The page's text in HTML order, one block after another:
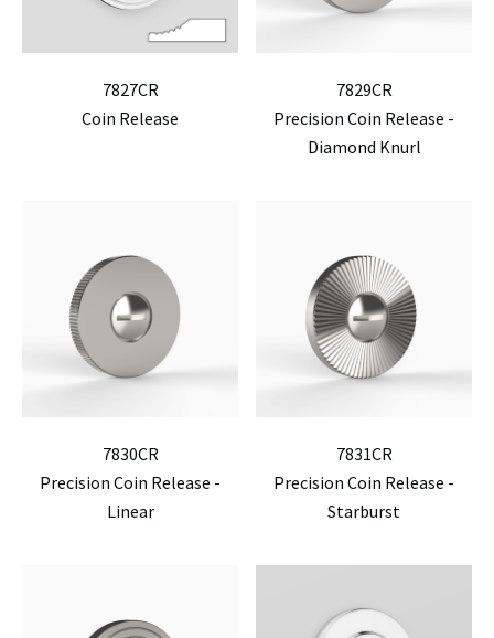
7827CR
Coin Release
7829CR
Precision Coin Release -
Diamond Knurl
7830CR
Precision Coin Release -
Linear
7831CR
Precision Coin Release -
Starburst